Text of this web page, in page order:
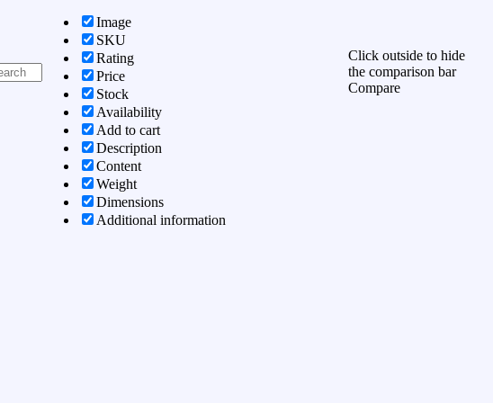
Image
SKU
Rating
Price
Stock
Availability
Add to cart
Description
Content
Weight
Dimensions
Additional information
Click outside to hide
the comparison bar
Compare